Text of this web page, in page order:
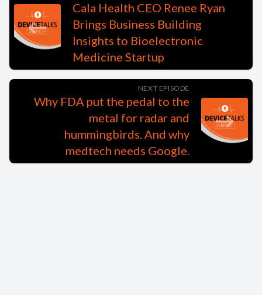
Cala Health CEO Renee Ryan
Brings Business Building
Insights to Bioelectronic
Medicine Startup
NEXT EPISODE
Why FDA put the pedal to the
metal for radar and
hummingbirds. And why
medtech needs Google.